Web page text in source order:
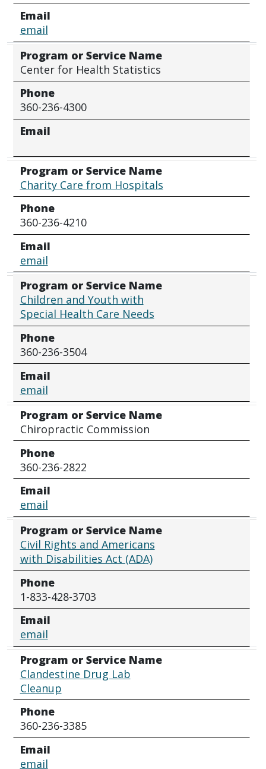
Email
email
Program or Service Name
Center for Health Statistics
Phone
360-236-4300
Email
Program or Service Name
Charity Care from Hospitals
Phone
360-236-4210
Email
email
Program or Service Name
Children and Youth with
Special Health Care Needs
Phone
360-236-3504
Email
email
Program or Service Name
Chiropractic Commission
Phone
360-236-2822
Email
email
Program or Service Name
Civil Rights and Americans
with Disabilities Act (ADA)
Phone
1-833-428-3703
Email
email
Program or Service Name
Clandestine Drug Lab
Cleanup
Phone
360-236-3385
Email
email